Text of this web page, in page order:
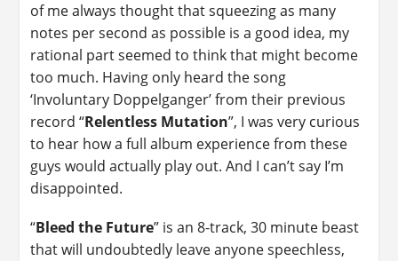
of me always thought that squeezing as many
notes per second as possible is a good idea, my
rational part seemed to think that might become
too much. Having only heard the song
‘Involuntary Doppelganger’ from their previous
record “Relentless Mutation”, I was very curious
to hear how a full album experience from these
guys would actually play out. And I can’t say I’m
disappointed.
“Bleed the Future” is an 8-track, 30 minute beast
that will undoubtedly leave anyone speechless,